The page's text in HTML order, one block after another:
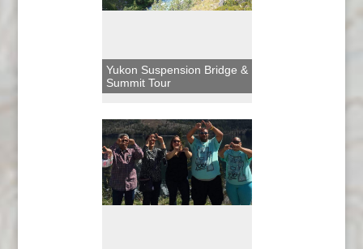
Yukon Suspension Bridge &
Summit Tour